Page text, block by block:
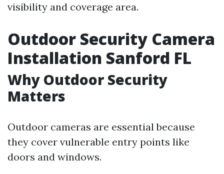
visibility and coverage area.
Outdoor Security Camera
Installation Sanford FL
Why Outdoor Security
Matters
Outdoor cameras are essential because
they cover vulnerable entry points like
doors and windows.